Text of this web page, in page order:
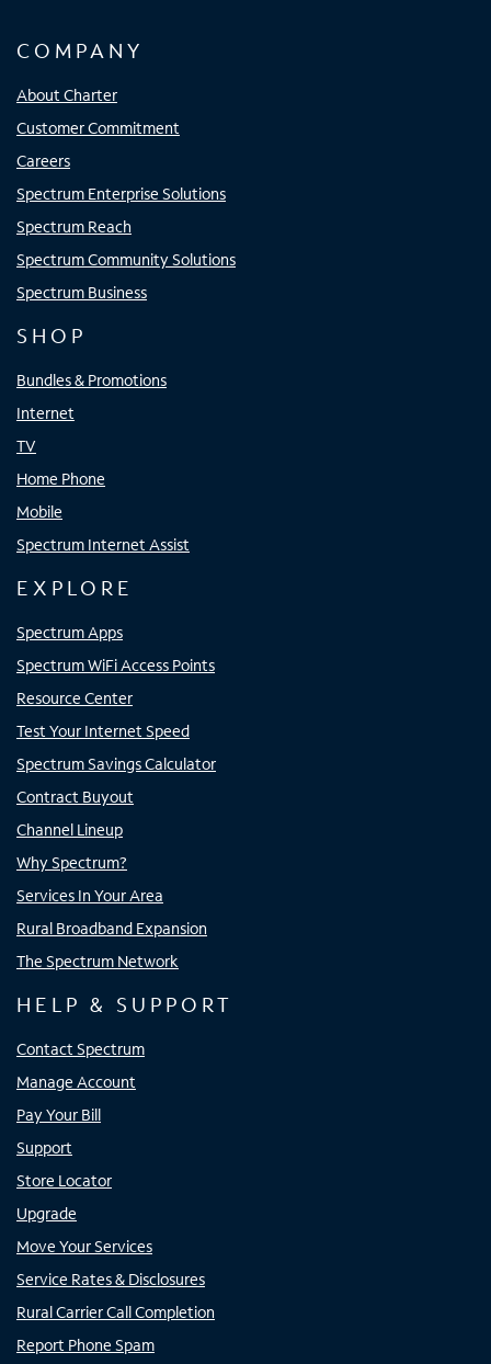
COMPANY
About Charter
Customer Commitment
Careers
Spectrum Enterprise Solutions
Spectrum Reach
Spectrum Community Solutions
Spectrum Business
SHOP
Bundles & Promotions
Internet
TV
Home Phone
Mobile
Spectrum Internet Assist
EXPLORE
Spectrum Apps
Spectrum WiFi Access Points
Resource Center
Test Your Internet Speed
Spectrum Savings Calculator
Contract Buyout
Channel Lineup
Why Spectrum?
Services In Your Area
Rural Broadband Expansion
The Spectrum Network
HELP & SUPPORT
Contact Spectrum
Manage Account
Pay Your Bill
Support
Store Locator
Upgrade
Move Your Services
Service Rates & Disclosures
Rural Carrier Call Completion
Report Phone Spam